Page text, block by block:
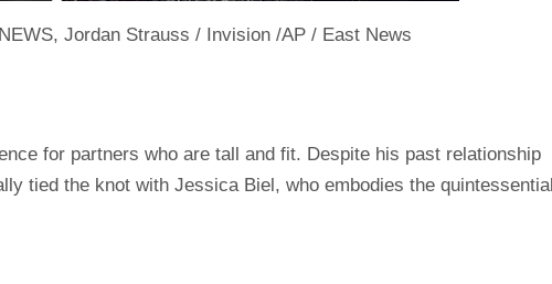
Jordan Strauss / Invision /AP / East News
for partners who are tall and fit. Despite his past relationship
tied the knot with Jessica Biel, who embodies the quintessential